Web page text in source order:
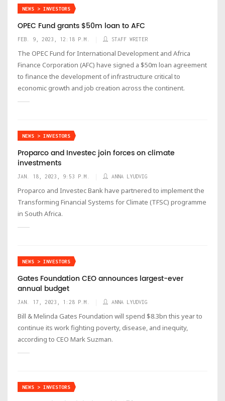
NEWS > INVESTORS
OPEC Fund grants $50m loan to AFC
FEB. 9, 2023, 12:18 P.M. STAFF WRITER
The OPEC Fund for International Development and Africa
Finance Corporation (AFC) have signed a $50m loan agreement
to finance the development of infrastructure critical to
economic growth and job creation across the continent.
NEWS > INVESTORS
Proparco and Investec join forces on climate
investments
JAN. 18, 2023, 9:53 P.M. ANNA LYUDVIG
Proparco and Investec Bank have partnered to implement the
Transforming Financial Systems for Climate (TFSC) programme
in South Africa.
NEWS > INVESTORS
Gates Foundation CEO announces largest-ever
annual budget
JAN. 17, 2023, 1:28 P.M. ANNA LYUDVIG
Bill & Melinda Gates Foundation will spend $8.3bn this year to
continue its work fighting poverty, disease, and inequity,
according to CEO Mark Suzman.
NEWS > INVESTORS